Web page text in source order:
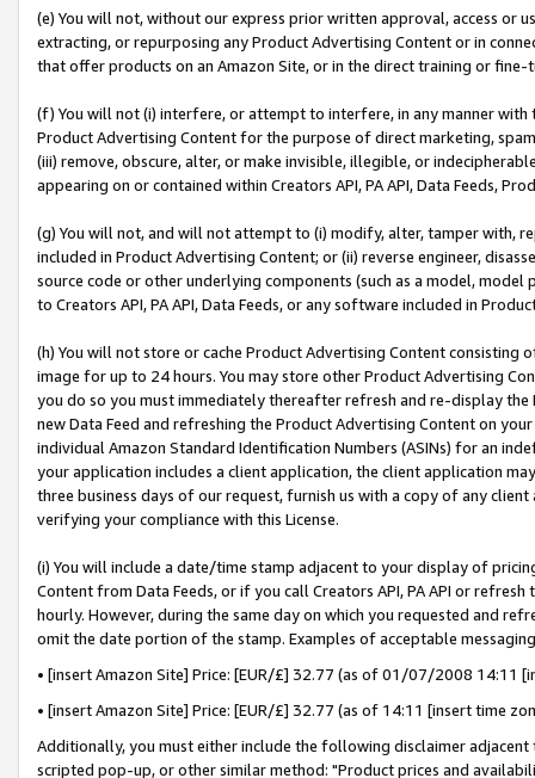
(e) You will not, without our express prior written approval, access or
extracting, or repurposing any Product Advertising Content or in
that offer products on an Amazon Site, or in the direct training or
(f) You will not (i) interfere, or attempt to interfere, in any manner
Product Advertising Content for the purpose of direct marketing,
(iii) remove, obscure, alter, or make invisible, illegible, or
appearing on or contained within Creators API, PA API, Data Feeds,
(g) You will not, and will not attempt to (i) modify, alter, tamper with,
included in Product Advertising Content; or (ii) reverse engineer,
source code or other underlying components (such as a model,
to Creators API, PA API, Data Feeds, or any software included in
(h) You will not store or cache Product Advertising Content
image for up to 24 hours. You may store other Product Advertising
you do so you must immediately thereafter refresh and re-display the
new Data Feed and refreshing the Product Advertising Content on
individual Amazon Standard Identification Numbers (ASINs) for an
your application includes a client application, the client application
three business days of our request, furnish us with a copy of any
verifying your compliance with this License.
(i) You will include a date/time stamp adjacent to your display of
Content from Data Feeds, or if you call Creators API, PA API or
hourly. However, during the same day on which you requested and
omit the date portion of the stamp. Examples of acceptable
• [insert Amazon Site] Price: [EUR/£] 32.77 (as of 01/07/2008 14:11
• [insert Amazon Site] Price: [EUR/£] 32.77 (as of 14:11 [insert time
Additionally, you must either include the following disclaimer
scripted pop-up, or other similar method: "Product prices and